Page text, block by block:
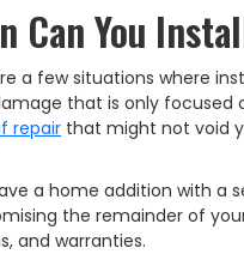
Can You
a few situations where
that is only focused
repair that might not void
a home addition with a
the remainder of
and warranties.